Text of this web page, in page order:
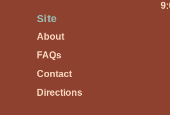
Site
About
FAQs
Contact
Directions